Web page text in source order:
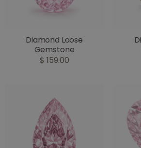
Diamond Loose
Gemstone
$ 159.00